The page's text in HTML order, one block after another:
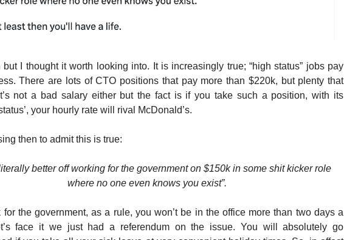
but I thought it worth looking into. It is increasingly true; “high status” jobs pay
There are lots of CTO positions that pay more than $220k, but plenty that
not a bad salary either but the fact is if you take such a position, with its
your hourly rate will rival McDonald’s.
then to admit this is true:
literally better off working for the government on $150k in some shit kicker role
where no one even knows you exist”.
for the government, as a rule, you won’t be in the office more than two days a
face it we just had a referendum on the issue. You will absolutely go